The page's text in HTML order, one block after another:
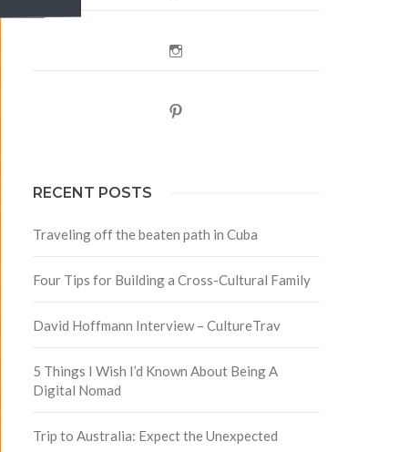
RECENT POSTS
Traveling off the beaten path in Cuba
Four Tips for Building a Cross-Cultural Family
David Hoffmann Interview – CultureTrav
5 Things I Wish I’d Known About Being A
Digital Nomad
Trip to Australia: Expect the Unexpected